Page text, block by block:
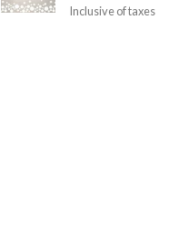
Inclusive of taxes